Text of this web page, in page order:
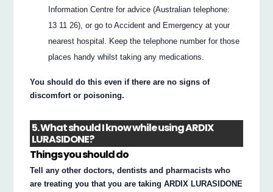
Information Centre for advice (Australian telephone:
13 11 26), or go to Accident and Emergency at your
nearest hospital. Keep the telephone number for those
places handy whilst taking any medications.
You should do this even if there are no signs of
discomfort or poisoning.
5. What should I know while using ARDIX
LURASIDONE?
Things you should do
Tell any other doctors, dentists and pharmacists who
are treating you that you are taking ARDIX LURASIDONE